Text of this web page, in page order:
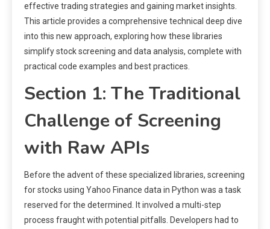
effective trading strategies and gaining market insights.
This article provides a comprehensive technical deep dive
into this new approach, exploring how these libraries
simplify stock screening and data analysis, complete with
practical code examples and best practices.
Section 1: The Traditional
Challenge of Screening
with Raw APIs
Before the advent of these specialized libraries, screening
for stocks using Yahoo Finance data in Python was a task
reserved for the determined. It involved a multi-step
process fraught with potential pitfalls. Developers had to